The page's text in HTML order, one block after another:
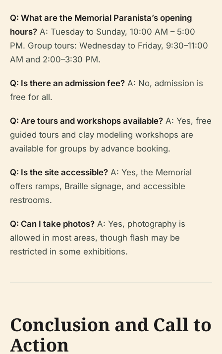
Q: What are the Memorial Paranista’s opening
hours? A: Tuesday to Sunday, 10:00 AM – 5:00
PM. Group tours: Wednesday to Friday, 9:30–11:00
AM and 2:00–3:30 PM.
Q: Is there an admission fee? A: No, admission is
free for all.
Q: Are tours and workshops available? A: Yes, free
guided tours and clay modeling workshops are
available for groups by advance booking.
Q: Is the site accessible? A: Yes, the Memorial
offers ramps, Braille signage, and accessible
restrooms.
Q: Can I take photos? A: Yes, photography is
allowed in most areas, though flash may be
restricted in some exhibitions.
Conclusion and Call to
Action